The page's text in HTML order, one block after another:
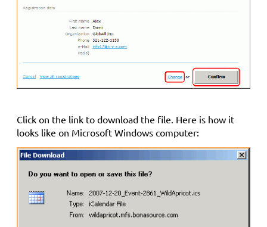
Click on the link to download the file. Here is how it
looks like on Microsoft Windows computer: